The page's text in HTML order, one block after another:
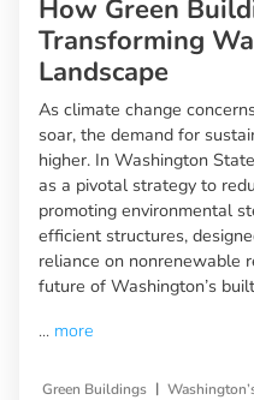
How Green
Transforming
Landscape
As climate change
soar, the demand for
higher. In Washington
as a pivotal strategy to
promoting environmental
efficient structures,
reliance on nonrenewable
future of Washington’s built
... more
Green Buildings |